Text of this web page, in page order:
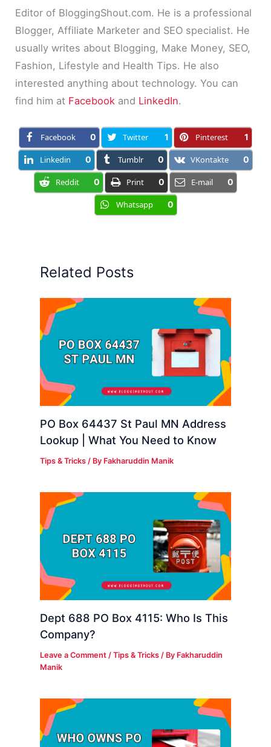
Editor of BloggingShout.com. He is a professional
Blogger, Affiliate Marketer and SEO specialist. He
usually writes about Blogging, Make Money, SEO,
Fashion, Lifestyle and Health Tips. He also
interested anything about technology. You can
find him at Facebook and LinkedIn.
Facebook 0 Twitter 1 Pinterest 1
Linkedin 0 Tumblr 0 VKontakte 0
Reddit 0 Print 0 E-mail 0
Whatsapp 0
Related Posts
PO Box 64437 St Paul MN Address
Lookup | What You Need to Know
Tips & Tricks / By Fakharuddin Manik
Dept 688 PO Box 4115: Who Is This
Company?
Leave a Comment /Tips & Tricks / By Fakharuddin
Manik